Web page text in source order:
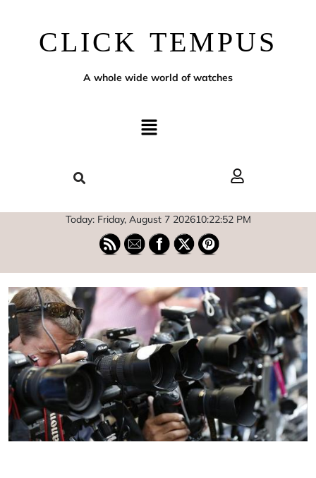
CLICK TEMPUS
A whole wide world of watches
Today: Friday, August 7 202610:22:53 PM